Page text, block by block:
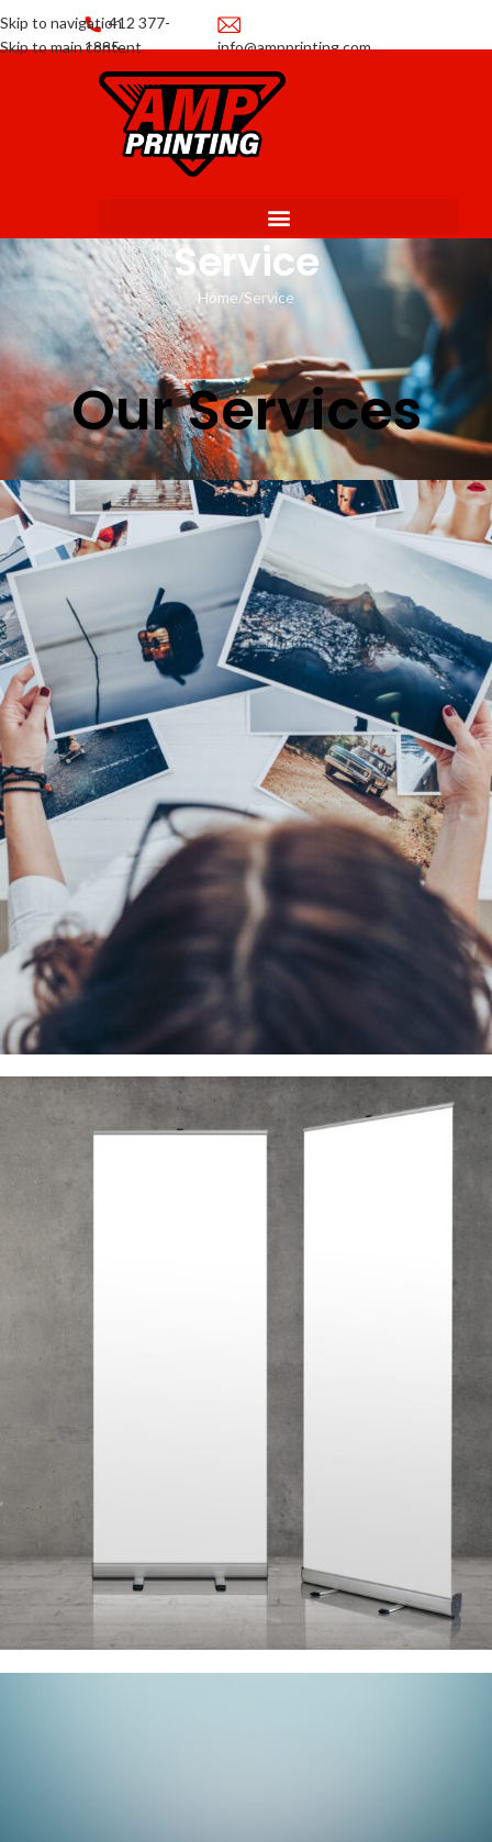
Skip to navigation
Skip to main content
412 377-
1885
info@ampprinting.com
Service
Home Service
Our Services
Professional Printing